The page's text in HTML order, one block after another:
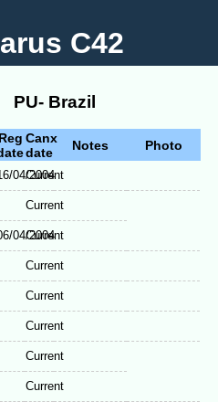
C42
PU- Brazil
Reg Canx
date
Notes Photo
04/2004
Current
Current
04/2004
Current
Current
Current
Current
Current
Current